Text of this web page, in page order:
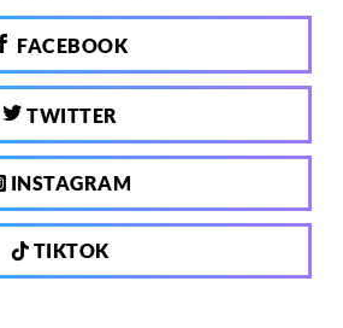
FACEBOOK
TWITTER
INSTAGRAM
TIKTOK